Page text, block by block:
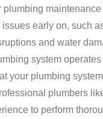
early on, such
and water
system
your plumbing
plumbers
to perform